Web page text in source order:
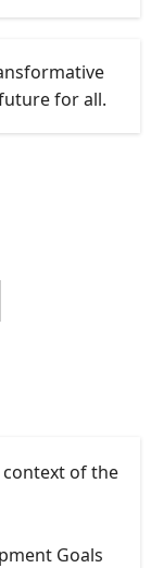
for all.
context of the
Goals